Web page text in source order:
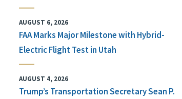
AUGUST 6, 2026
FAA Marks Major Milestone with Hybrid-
Electric Flight Test in Utah
AUGUST 4, 2026
Trump’s Transportation Secretary Sean P.